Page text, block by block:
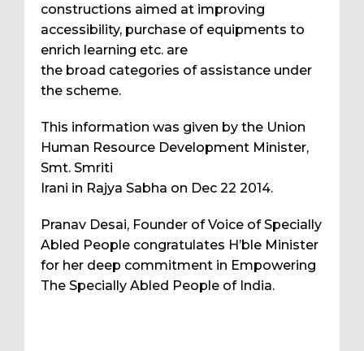
constructions aimed at improving
accessibility, purchase of equipments to
enrich learning etc. are
the broad categories of assistance under
the scheme.
This information was given by the Union
Human Resource Development Minister,
Smt. Smriti
Irani in Rajya Sabha on Dec 22 2014.
Pranav Desai, Founder of Voice of Specially
Abled People congratulates H’ble Minister
for her deep commitment in Empowering
The Specially Abled People of India.